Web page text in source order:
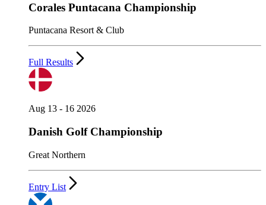
Corales Puntacana Championship
Puntacana Resort & Club
Full Results
Aug 13 - 16 2026
Danish Golf Championship
Great Northern
Entry List